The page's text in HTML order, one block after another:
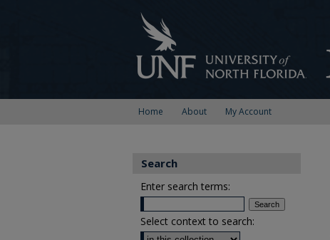
Home About My Account
Search
Enter search terms:
Select context to search: